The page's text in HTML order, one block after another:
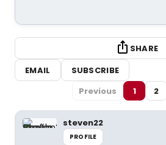
SHARE
EMAIL
SUBSCRIBE
Previous
1 2
steven22
PROFILE